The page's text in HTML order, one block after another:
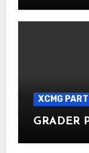
XCMG
GRADER